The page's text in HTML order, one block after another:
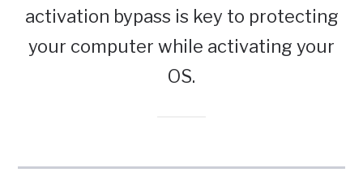
activation bypass is key to protecting
your computer while activating your
OS.